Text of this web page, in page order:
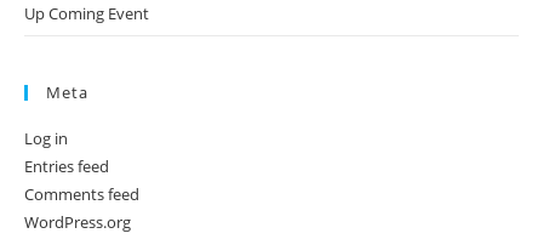
Up Coming Event
Meta
Log in
Entries feed
Comments feed
WordPress.org